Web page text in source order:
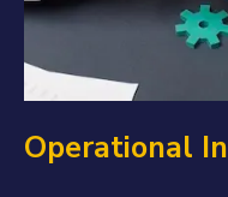
Operational